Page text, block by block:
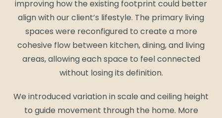
improving how the existing footprint could better
align with our client’s lifestyle. The primary living
spaces were reconfigured to create a more
cohesive flow between kitchen, dining, and living
areas, allowing each space to feel connected
without losing its definition.
We introduced variation in scale and ceiling height
to guide movement through the home. More